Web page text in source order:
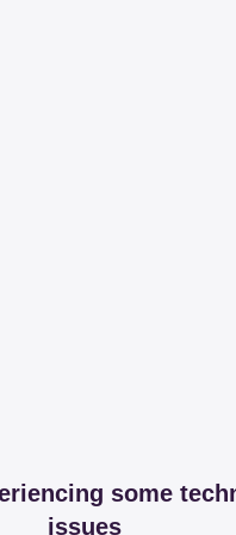
some
issues